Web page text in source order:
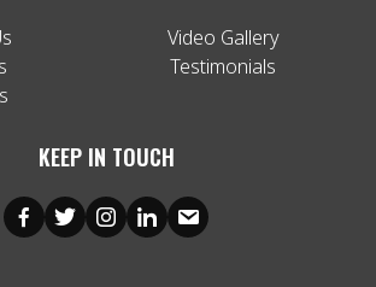
Video Gallery
Testimonials
KEEP IN TOUCH